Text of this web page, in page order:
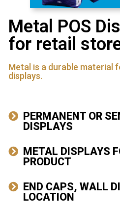
Metal POS
for retail
Metal is a durable material
displays.
PERMANENT OR
DISPLAYS
METAL DISPLAYS
PRODUCT
END CAPS, WALL
LOCATION